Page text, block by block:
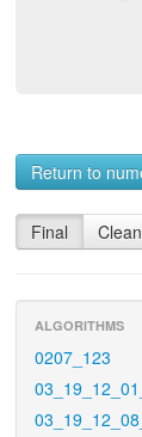
Return to
Final Clean
ALGORITHMS
0207_123